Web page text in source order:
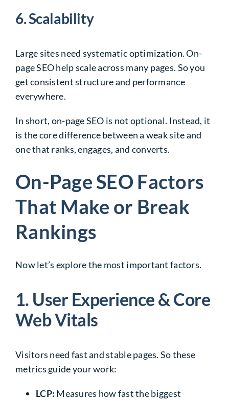
6. Scalability
Large sites need systematic optimization. On-
page SEO help scale across many pages. So you
get consistent structure and performance
everywhere.
In short, on-page SEO is not optional. Instead, it
is the core difference between a weak site and
one that ranks, engages, and converts.
On-Page SEO Factors
That Make or Break
Rankings
Now let’s explore the most important factors.
1. User Experience & Core
Web Vitals
Visitors need fast and stable pages. So these
metrics guide your work:
LCP: Measures how fast the biggest